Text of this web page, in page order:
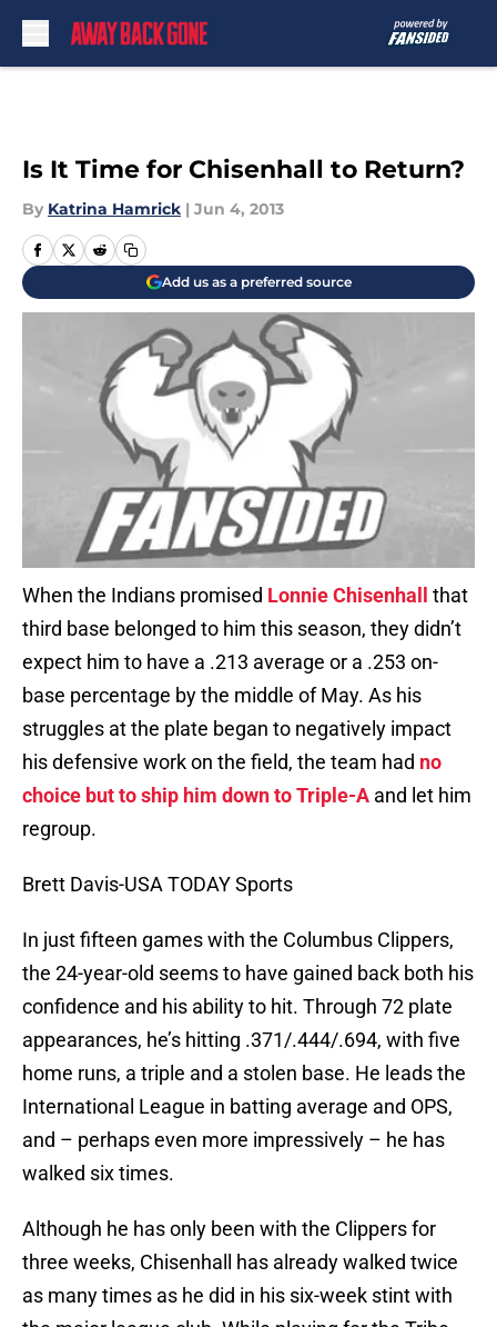
Is It Time for Chisenhall to Return?
By Katrina Hamrick | Jun 4, 2013
Add us as a preferred source
When the Indians promised Lonnie Chisenhall
that
third base belonged to him this season, they didn’t
expect him to have a .213 average or a .253 on-
base percentage by the middle of May. As his
struggles at the plate began to negatively impact
his defensive work on the field, the team had no
choice but to ship him down to Triple-A and let him
regroup.
Brett Davis-USA TODAY Sports
In just fifteen games with the Columbus Clippers,
the 24-year-old seems to have gained back both his
confidence and his ability to hit. Through 72 plate
appearances, he’s hitting .371/.444/.694, with five
home runs, a triple and a stolen base. He leads the
International League in batting average and OPS,
and – perhaps even more impressively – he has
walked six times.
Although he has only been with the Clippers for
three weeks, Chisenhall has already walked twice
as many times as he did in his six-week stint with